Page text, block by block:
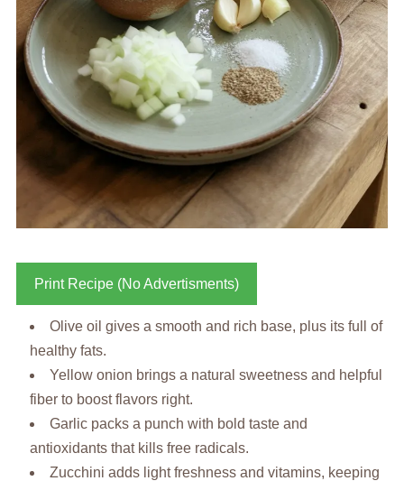
Print Recipe (No Advertisments)
Olive oil gives a smooth and rich base, plus its full of
healthy fats.
Yellow onion brings a natural sweetness and helpful
fiber to boost flavors right.
Garlic packs a punch with bold taste and
antioxidants that kills free radicals.
Zucchini adds light freshness and vitamins, keeping